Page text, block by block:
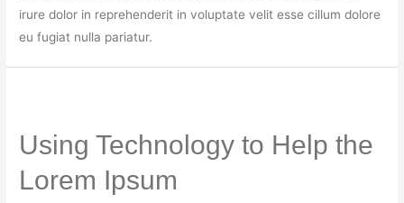
irure dolor in reprehenderit in voluptate velit esse cillum dolore
eu fugiat nulla pariatur.
Using Technology to Help the
Lorem Ipsum